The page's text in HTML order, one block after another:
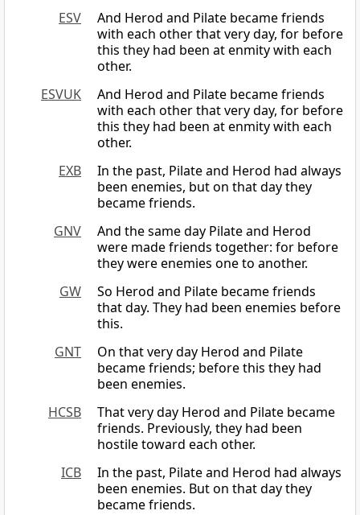
ESV
And Herod and Pilate became friends
with each other that very day, for before
this they had been at enmity with each
other.
ESVUK
And Herod and Pilate became friends
with each other that very day, for before
this they had been at enmity with each
other.
EXB
In the past, Pilate and Herod had always
been enemies, but on that day they
became friends.
GNV
And the same day Pilate and Herod
were made friends together: for before
they were enemies one to another.
GW
So Herod and Pilate became friends
that day. They had been enemies before
this.
GNT
On that very day Herod and Pilate
became friends; before this they had
been enemies.
HCSB
That very day Herod and Pilate became
friends. Previously, they had been
hostile toward each other.
ICB
In the past, Pilate and Herod had always
been enemies. But on that day they
became friends.